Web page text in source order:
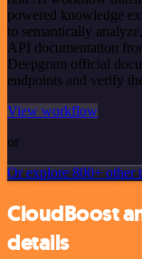
powered knowledge
to semantically
API documentation
Deepgram official
endpoints and verify
View workflow
or
Or explore 800+ other
CloudBoost
details